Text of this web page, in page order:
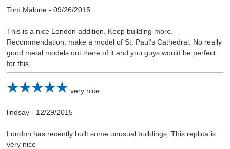
Tom Malone- 09/26/2015
This is a nice London addition. Keep building more.
Recommendation: make a model of St. Paul's Cathedral. No really
good metal models out there of it and you guys would be perfect
for this.
very nice
lindsay- 12/29/2015
London has recently built some unusual buildings. This replica is
very nice